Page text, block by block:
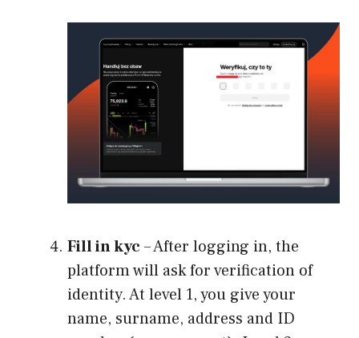
Fill in kyc – After logging in, the
platform will ask for verification of
identity. At level 1, you give your
name, surname, address and ID